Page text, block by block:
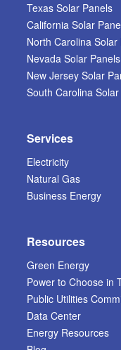
Texas Solar Panels
California Solar
North Carolina Solar
Nevada Solar Panels
New Jersey Solar
South Carolina
Services
Electricity
Natural Gas
Business Energy
Resources
Green Energy
Power to Choose in
Public Utilities
Data Center
Energy Resources